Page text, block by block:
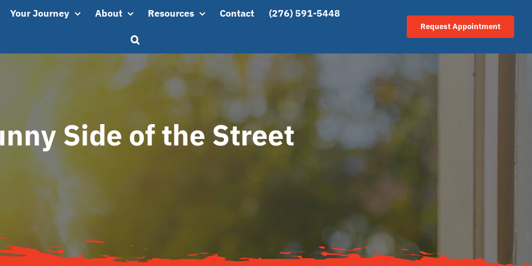
Your Journey About Resources Contact (276) 591-5448
Request Appointment
Side of the Street